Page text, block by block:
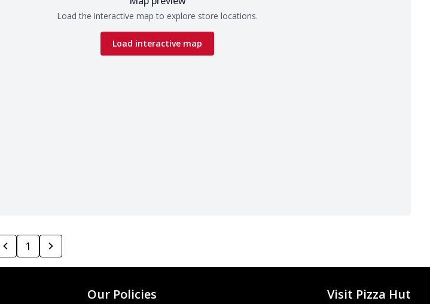
Load the interactive map to explore store locations.
Load interactive map
1
Our Policies Visit Pizza Hut